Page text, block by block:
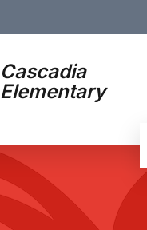
Cascadia
Elementary